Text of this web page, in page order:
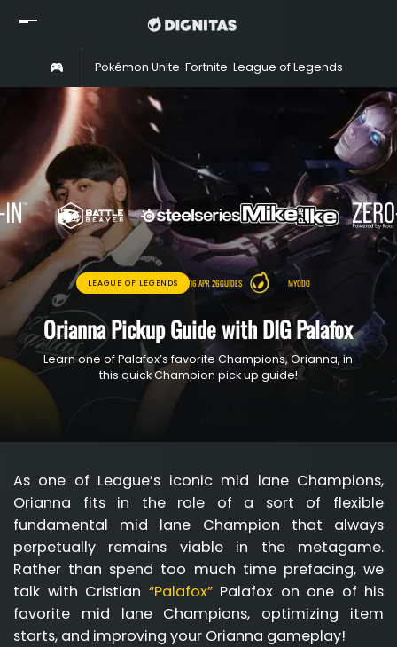
Home
Read
Watch
Rosters
Shop
About
Partners
Pokémon Unite Fortnite League of Legends
LEAGUE OF LEGENDS 16 APR 26GUIDES MYODO
Orianna Pickup Guide with DIG Palafox
Learn one of Palafox’s favorite Champions, Orianna, in
this quick Champion pick up guide!
As one of League’s iconic mid lane Champions,
Orianna fits in the role of a sort of flexible
fundamental mid lane Champion that always
perpetually remains viable in the metagame.
Rather than spend too much time prefacing, we
talk with Cristian “Palafox”Palafox on one of his
favorite mid lane Champions, optimizing item
starts, and improving your Orianna gameplay!